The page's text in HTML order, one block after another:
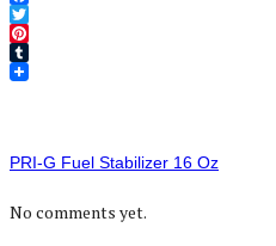
Facebook
Twitter
Pinterest
Tumblr
PRI-G Fuel Stabilizer 16 Oz
No comments yet.